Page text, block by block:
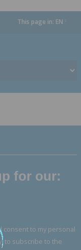
This page in: EN
for our:
consent to my personal
to subscribe to the